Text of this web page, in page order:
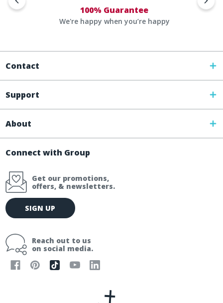
100% Guarantee
We're happy when you’re happy
Contact
Support
About
Connect with Group
Get our promotions,
offers, & newsletters.
E
m
l
SIGN UP
Reach out to us
on social media.